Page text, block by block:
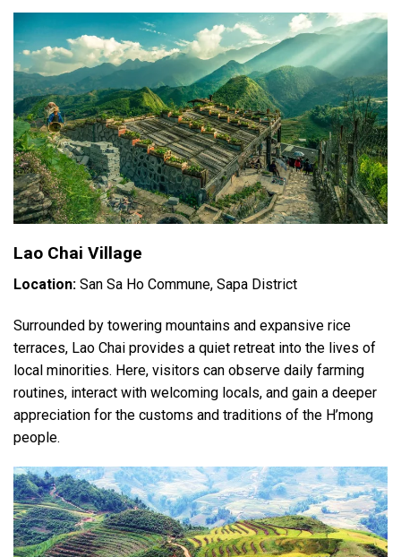
Lao Chai Village
Location: San Sa Ho Commune, Sapa District
Surrounded by towering mountains and expansive rice
terraces, Lao Chai provides a quiet retreat into the lives of
local minorities. Here, visitors can observe daily farming
routines, interact with welcoming locals, and gain a deeper
appreciation for the customs and traditions of the H’mong
people.